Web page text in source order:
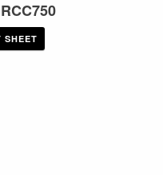
SHEET